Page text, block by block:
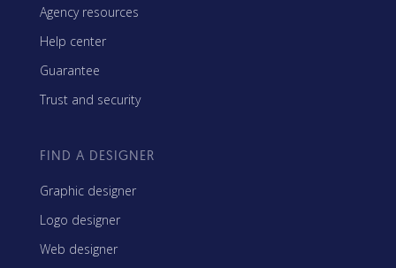
Agency resources
Help center
Guarantee
Trust and security
FIND A DESIGNER
Graphic designer
Logo designer
Web designer